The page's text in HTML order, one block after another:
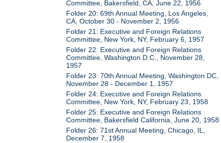
Committee, Bakersfield, CA, June 22, 1956
Folder 20: 69th Annual Meeting, Los Angeles,
CA, October 30 - November 2, 1956
Folder 21: Executive and Foreign Relations
Committee, New York, NY, February 6, 1957
Folder 22: Executive and Foreign Relations
Committee, Washington D.C., November 28,
1957
Folder 23: 70th Annual Meeting, Washington DC,
November 28 - December 1, 1957
Folder 24: Executive and Foreign Relations
Committee, New York, NY, February 23, 1958
Folder 25: Executive and Foreign Relations
Committee, Bakersfield California, June 20, 1958
Folder 26: 71st Annual Meeting, Chicago, IL,
December 7, 1958